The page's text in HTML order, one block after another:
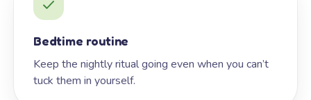
Bedtime routine
Keep the nightly ritual going even when you can’t
tuck them in yourself.